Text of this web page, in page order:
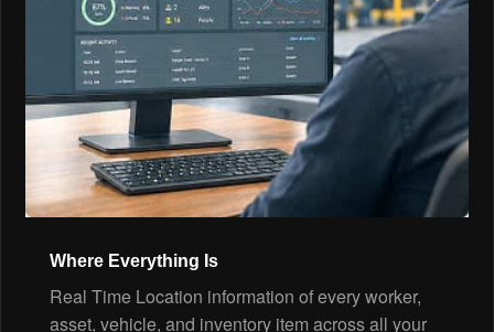
Where Everything Is
Real Time Location information of every worker,
asset, vehicle, and inventory item across all your